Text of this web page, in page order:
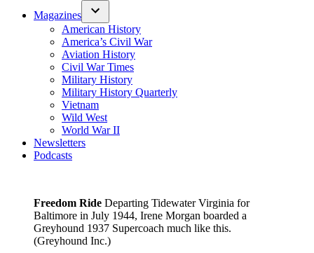
Magazines
American History
America’s Civil War
Aviation History
Civil War Times
Military History
Military History Quarterly
Vietnam
Wild West
World War II
Newsletters
Podcasts
Freedom Ride Departing Tidewater Virginia for
Baltimore in July 1944, Irene Morgan boarded a
Greyhound 1937 Supercoach much like this.
(Greyhound Inc.)